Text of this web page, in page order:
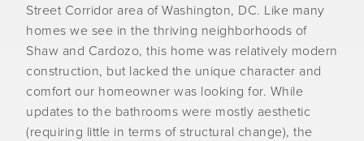
Street Corridor area of Washington, DC. Like many
homes we see in the thriving neighborhoods of
Shaw and Cardozo, this home was relatively modern
construction, but lacked the unique character and
comfort our homeowner was looking for. While
updates to the bathrooms were mostly aesthetic
(requiring little in terms of structural change), the